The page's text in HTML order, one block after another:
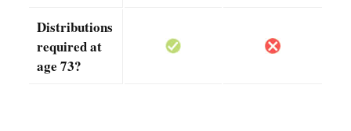
Distributions
required at
age 73?